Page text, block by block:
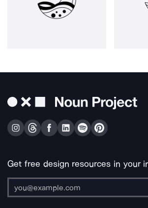
Get free design resources in your